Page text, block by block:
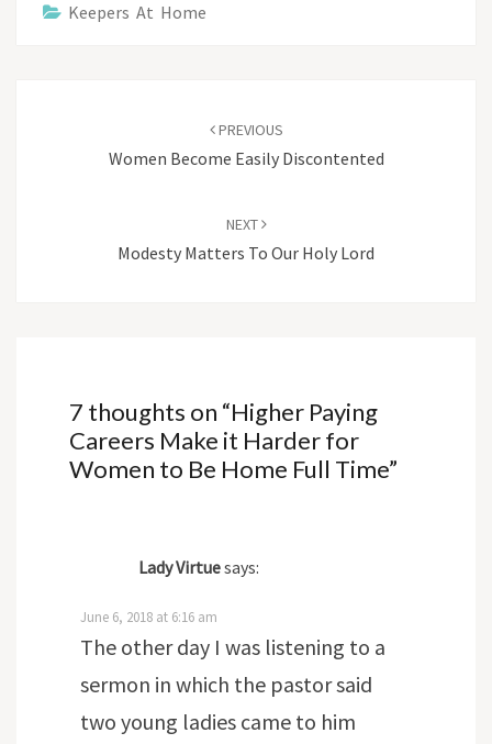
Keepers At Home
PREVIOUS
Women Become Easily Discontented
NEXT
Modesty Matters To Our Holy Lord
7 thoughts on “Higher Paying
Careers Make it Harder for
Women to Be Home Full Time”
Lady Virtuesays:
June 6, 2018 at 6:16 am
The other day I was listening to a
sermon in which the pastor said
two young ladies came to him